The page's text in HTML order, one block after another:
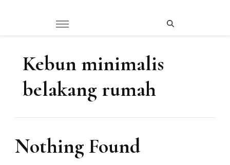
Kebun minimalis
belakang rumah
Nothing Found